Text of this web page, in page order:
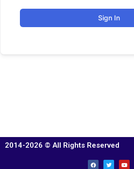
Sign In
2014-2026 © All Rights Reserved